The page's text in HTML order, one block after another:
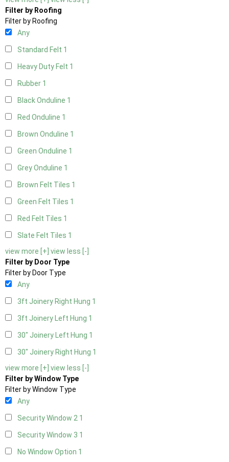
Filter by Roofing
Filter by Roofing
Any
Standard Felt 1
Heavy Duty Felt 1
Rubber 1
Black Onduline 1
Red Onduline 1
Brown Onduline 1
Green Onduline 1
Grey Onduline 1
Brown Felt Tiles 1
Green Felt Tiles 1
Red Felt Tiles 1
Slate Felt Tiles 1
view more [+] view less [-]
Filter by Door Type
Filter by Door Type
Any
3ft Joinery Right Hung 1
3ft Joinery Left Hung 1
30" Joinery Left Hung 1
30" Joinery Right Hung 1
view more [+] view less [-]
Filter by Window Type
Filter by Window Type
Any
Security Window 2 1
Security Window 3 1
No Window Option 1